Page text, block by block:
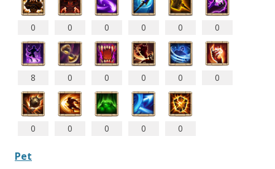
0 0 0 0 0 0
8 0 0 0 0 0
0 0 0 0 0
Pet